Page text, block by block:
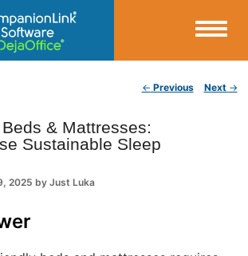
Blog
← Previous Next →
& Mattresses:
Sustainable Sleep
2025 byJust Luka